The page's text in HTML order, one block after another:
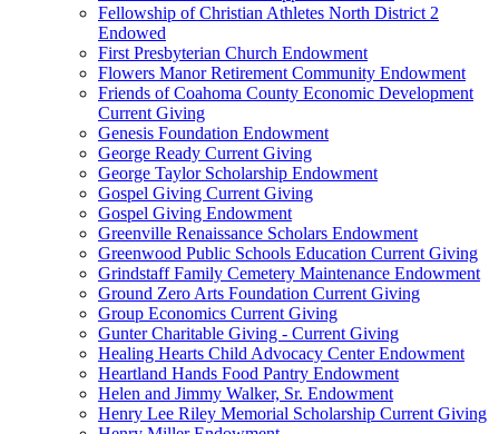
Fellowship of Christian Athletes North District 2
Endowed
First Presbyterian Church Endowment
Flowers Manor Retirement Community Endowment
Friends of Coahoma County Economic Development
Current Giving
Genesis Foundation Endowment
George Ready Current Giving
George Taylor Scholarship Endowment
Gospel Giving Current Giving
Gospel Giving Endowment
Greenville Renaissance Scholars Endowment
Greenwood Public Schools Education Current Giving
Grindstaff Family Cemetery Maintenance Endowment
Ground Zero Arts Foundation Current Giving
Group Economics Current Giving
Gunter Charitable Giving - Current Giving
Healing Hearts Child Advocacy Center Endowment
Heartland Hands Food Pantry Endowment
Helen and Jimmy Walker, Sr. Endowment
Henry Lee Riley Memorial Scholarship Current Giving